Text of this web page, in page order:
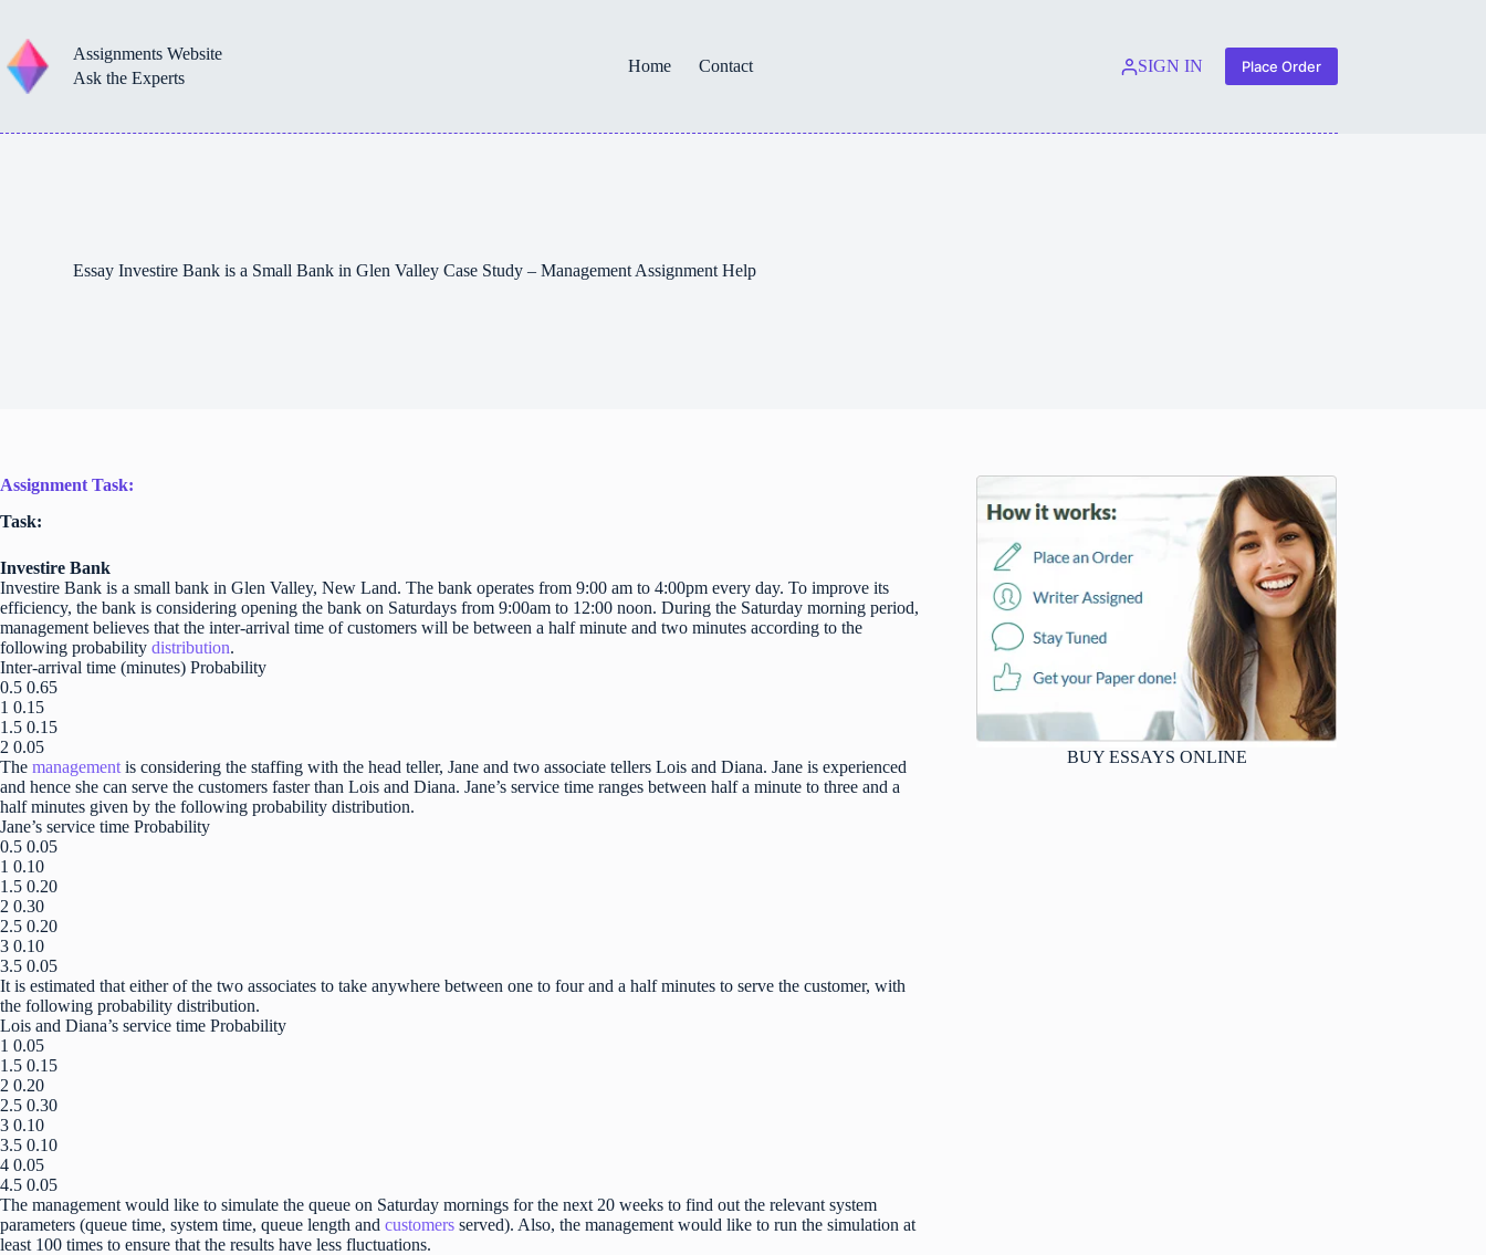
content
Assignments Website
Ask the Experts
Home Contact SIGN IN Place Order
Essay Investire Bank is a Small Bank in Glen Valley Case Study – Management Assignment Help
Assignment Task:
Task:
Investire Bank
Investire Bank is a small bank in Glen Valley, New Land. The bank operates from 9:00 am to 4:00pm every day. To improve its
efficiency, the bank is considering opening the bank on Saturdays from 9:00am to 12:00 noon. During the Saturday morning period,
management believes that the inter-arrival time of customers will be between a half minute and two minutes according to the
following probability distribution.
Inter-arrival time (minutes) Probability
0.5 0.65
1 0.15
1.5 0.15
2 0.05
The management is considering the staffing with the head teller, Jane and two associate tellers Lois and Diana. Jane is experienced
and hence she can serve the customers faster than Lois and Diana. Jane’s service time ranges between half a minute to three and a
half minutes given by the following probability distribution.
Jane’s service time Probability
0.5 0.05
1 0.10
1.5 0.20
2 0.30
2.5 0.20
3 0.10
3.5 0.05
It is estimated that either of the two associates to take anywhere between one to four and a half minutes to serve the customer, with
the following probability distribution.
Lois and Diana’s service time Probability
1 0.05
1.5 0.15
2 0.20
2.5 0.30
3 0.10
3.5 0.10
4 0.05
4.5 0.05
The management would like to simulate the queue on Saturday mornings for the next 20 weeks to find out the relevant system
parameters (queue time, system time, queue length and customers served). Also, the management would like to run the simulation at
least 100 times to ensure that the results have less fluctuations.
BUY ESSAYS ONLINE